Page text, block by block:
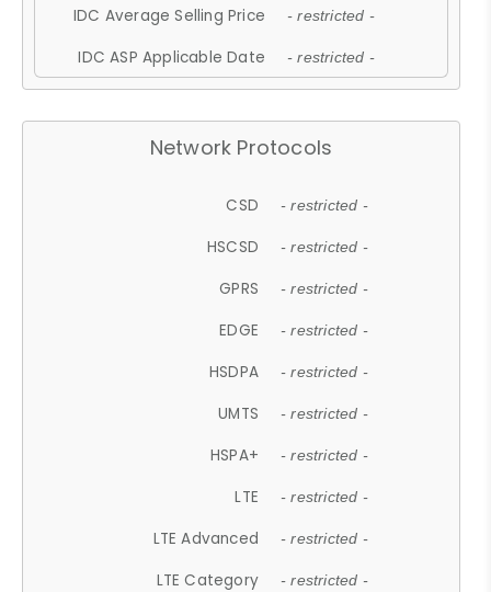
IDC Average Selling Price - restricted -
IDC ASP Applicable Date - restricted -
Network Protocols
CSD - restricted -
HSCSD - restricted -
GPRS - restricted -
EDGE - restricted -
HSDPA - restricted -
UMTS - restricted -
HSPA+ - restricted -
LTE - restricted -
LTE Advanced - restricted -
LTE Category - restricted -